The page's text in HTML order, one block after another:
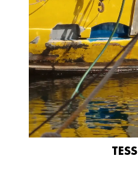
TESS